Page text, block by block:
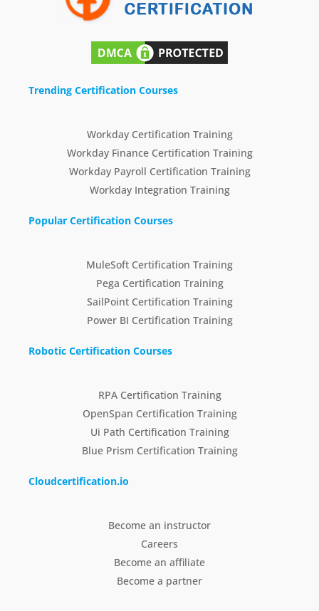
Trending Certification Courses
Workday Certification Training
Workday Finance Certification Training
Workday Payroll Certification Training
Workday Integration Training
Popular Certification Courses
MuleSoft Certification Training
Pega Certification Training
SailPoint Certification Training
Power BI Certification Training
Robotic Certification Courses
RPA Certification Training
OpenSpan Certification Training
Ui Path Certification Training
Blue Prism Certification Training
Cloudcertification.io
Become an instructor
Careers
Become an affiliate
Become a partner